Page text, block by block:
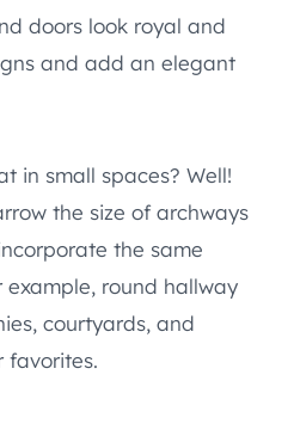
doors look royal and
and add an elegant
in small spaces? Well!
the size of archways
the same
example, round hallway
courtyards, and
favorites.